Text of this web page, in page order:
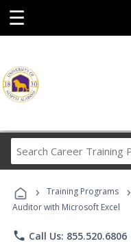
☰
› Training Programs ›
Auditor with Microsoft Excel
phone Call Us: 855.520.6806